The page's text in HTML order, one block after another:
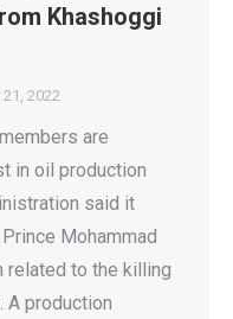
Khashoggi
2022
are
in oil production
said it
Mohammad
related to the killing
A production